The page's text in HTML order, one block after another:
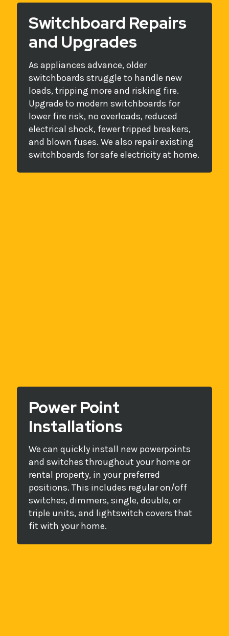
Switchboard Repairs
and Upgrades
As appliances advance, older
switchboards struggle to handle new
loads, tripping more and risking fire.
Upgrade to modern switchboards for
lower fire risk, no overloads, reduced
electrical shock, fewer tripped breakers,
and blown fuses. We also repair existing
switchboards for safe electricity at home.
Power Point
Installations
We can quickly install new powerpoints
and switches throughout your home or
rental property, in your preferred
positions. This includes regular on/off
switches, dimmers, single, double, or
triple units, and lightswitch covers that
fit with your home.